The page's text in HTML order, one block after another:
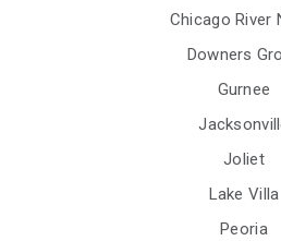
Chicago River
Downers
Gurnee
Joliet
Lake Villa
Peoria